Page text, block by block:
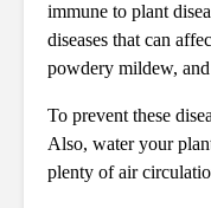
immune to plant
diseases that can
powdery mildew,
To prevent these
Also, water your
plenty of air